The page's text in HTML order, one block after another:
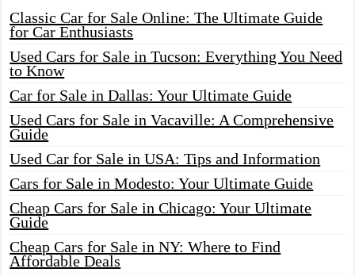
Classic Car for Sale Online: The Ultimate Guide
for Car Enthusiasts
Used Cars for Sale in Tucson: Everything You Need
to Know
Car for Sale in Dallas: Your Ultimate Guide
Used Cars for Sale in Vacaville: A Comprehensive
Guide
Used Car for Sale in USA: Tips and Information
Cars for Sale in Modesto: Your Ultimate Guide
Cheap Cars for Sale in Chicago: Your Ultimate
Guide
Cheap Cars for Sale in NY: Where to Find
Affordable Deals